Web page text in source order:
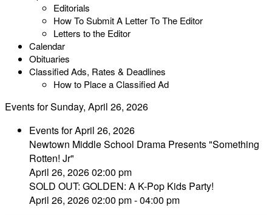
Editorials
How To Submit A Letter To The Editor
Letters to the Editor
Calendar
Obituaries
Classified Ads, Rates & Deadlines
How to Place a Classified Ad
Events for Sunday, April 26, 2026
Events for April 26, 2026
Newtown Middle School Drama Presents "Something
Rotten! Jr"
April 26, 2026 02:00 pm
SOLD OUT: GOLDEN: A K-Pop Kids Party!
April 26, 2026 02:00 pm - 04:00 pm